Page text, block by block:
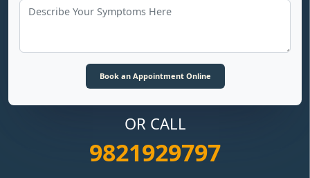
OR CALL
9821929797